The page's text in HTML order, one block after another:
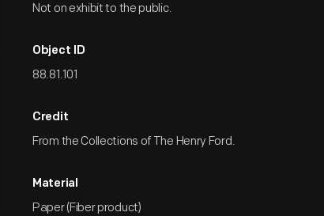
Not on exhibit to the public.
Object ID
88.81.101
Credit
From the Collections of The Henry Ford.
Material
Paper (Fiber product)